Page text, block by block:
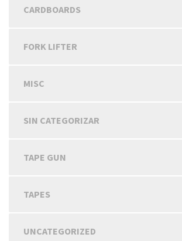
CARDBOARDS
FORK LIFTER
MISC
SIN CATEGORIZAR
TAPE GUN
TAPES
UNCATEGORIZED